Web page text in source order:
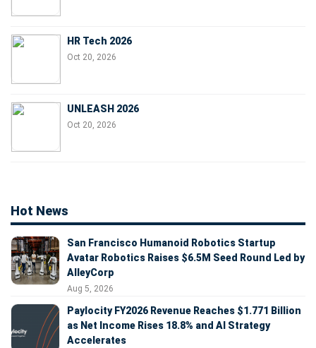
HR Tech 2026
Oct 20, 2026
UNLEASH 2026
Oct 20, 2026
Hot News
San Francisco Humanoid Robotics Startup
Avatar Robotics Raises $6.5M Seed Round Led by
AlleyCorp
Aug 5, 2026
Paylocity FY2026 Revenue Reaches $1.771 Billion
as Net Income Rises 18.8% and AI Strategy
Accelerates